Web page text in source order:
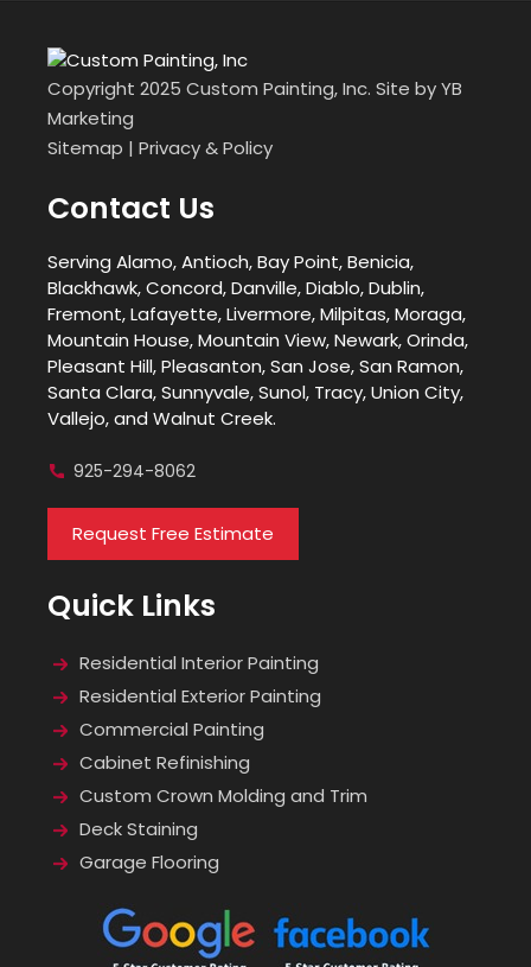
Copyright 2025 Custom Painting, Inc. Site byYB
Marketing
Sitemap | Privacy & Policy
Contact Us
Serving Alamo, Antioch, Bay Point, Benicia,
Blackhawk, Concord, Danville, Diablo, Dublin,
Fremont, Lafayette, Livermore, Milpitas, Moraga,
Mountain House, Mountain View, Newark, Orinda,
Pleasant Hill, Pleasanton, San Jose, San Ramon,
Santa Clara, Sunnyvale, Sunol, Tracy, Union City,
Vallejo, and Walnut Creek.
925-294-8062
Request Free Estimate
Quick Links
Residential Interior Painting
Residential Exterior Painting
Commercial Painting
Cabinet Refinishing
Custom Crown Molding and Trim
Deck Staining
Garage Flooring